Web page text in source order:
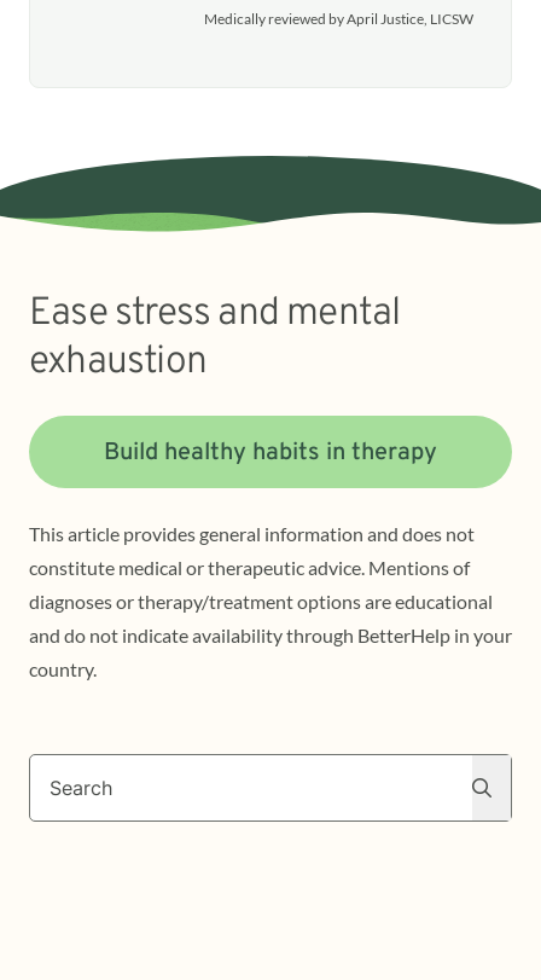
Medically reviewed by April Justice, LICSW
Ease stress and mental
exhaustion
Build healthy habits in therapy
This article provides general information and does not
constitute medical or therapeutic advice. Mentions of
diagnoses or therapy/treatment options are educational
and do not indicate availability through BetterHelp in your
country.
Search